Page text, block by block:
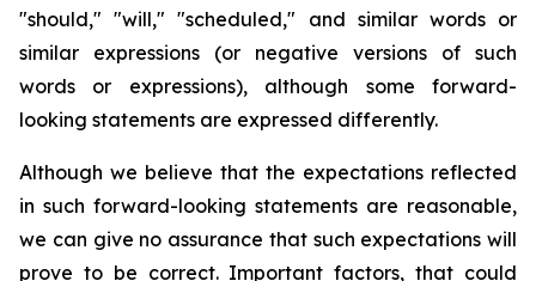
"should," "will," "scheduled," and similar words or
similar expressions (or negative versions of such
words or expressions), although some forward-
looking statements are expressed differently.
Although we believe that the expectations reflected
in such forward-looking statements are reasonable,
we can give no assurance that such expectations will
prove to be correct. Important factors, that could